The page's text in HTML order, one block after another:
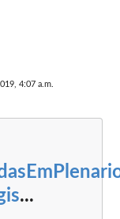
4:07 a.m.
...